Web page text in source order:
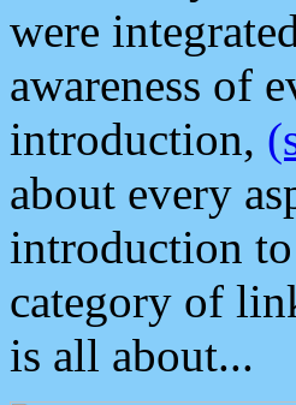
were
awareness of
introduction,
about every
introduction
category of
is all about...